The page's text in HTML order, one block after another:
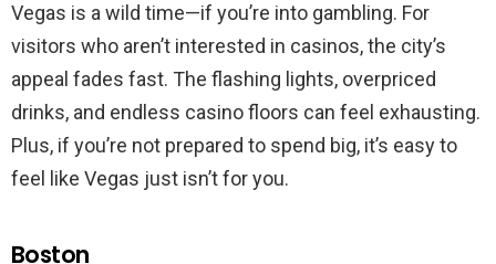
Vegas is a wild time—if you’re into gambling. For
visitors who aren’t interested in casinos, the city’s
appeal fades fast. The flashing lights, overpriced
drinks, and endless casino floors can feel exhausting.
Plus, if you’re not prepared to spend big, it’s easy to
feel like Vegas just isn’t for you.
Boston